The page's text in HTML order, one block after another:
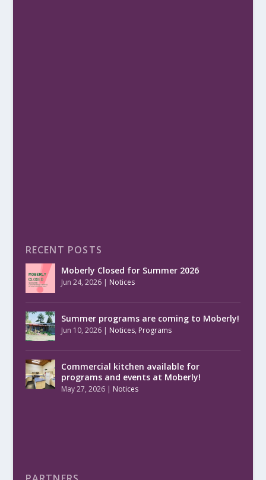
RECENT POSTS
Moberly Closed for Summer 2026
Jun 24, 2026| Notices
Summer programs are coming to Moberly!
Jun 10, 2026| Notices, Programs
Commercial kitchen available for
programs and events at Moberly!
May 27, 2026| Notices